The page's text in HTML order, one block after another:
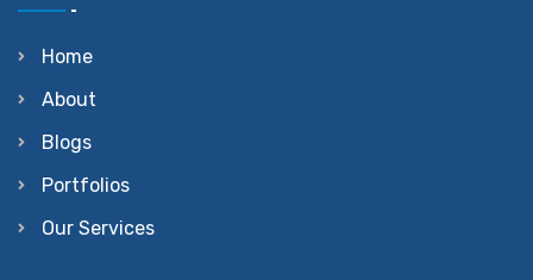
Home
About
Blogs
Portfolios
Our Services